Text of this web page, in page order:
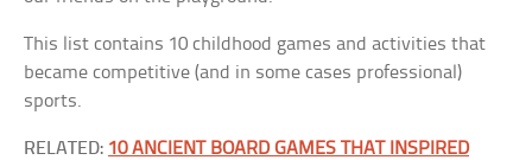
This list contains 10 childhood games and activities that
became competitive (and in some cases professional)
sports.
RELATED: 10 ANCIENT BOARD GAMES THAT INSPIRED